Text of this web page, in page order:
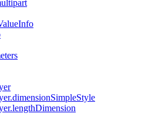
Info
SimpleStyle
Dimension